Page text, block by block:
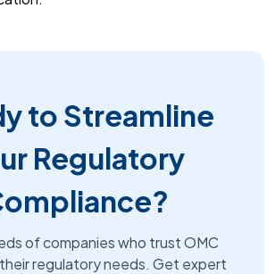
to Streamline
Regulatory
of companies who trust OMC
regulatory needs. Get expert